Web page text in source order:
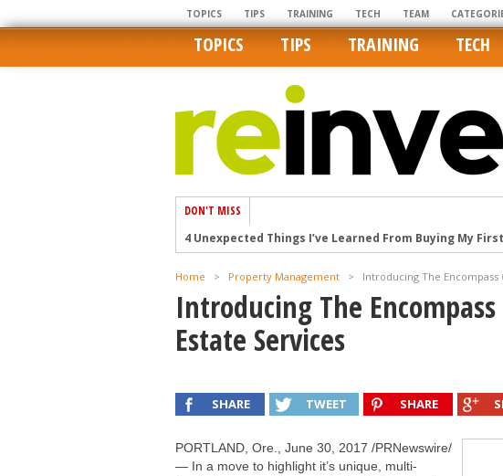
TOPICS TIPS TRAINING TECH TEAM
TOPICS TIPS TRAINING TECH
DON'T MISS
4 Unexpected Things I’ve Learned From Buying My
U.S. homes are still a bargain on the international
Getting The Best Possible Quality Photos On MLSs and
Home buyers in these markets have the upper hand
Home > Property Management > Introducing The Encompass
Introducing The
Estate Services
SHARE TWEET SHARE
PORTLAND, Ore., June 30, 2017 /PRNewswire/
— In a move to highlight it’s unique, multi-